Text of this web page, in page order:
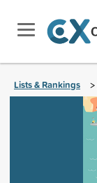
Lists & Rankings >